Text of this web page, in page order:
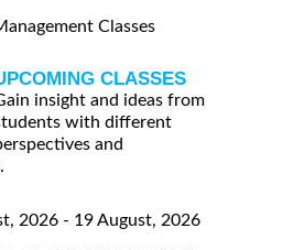
Classes
CLASSES
insight and ideas from
with different
and
2026 - 19 August, 2026